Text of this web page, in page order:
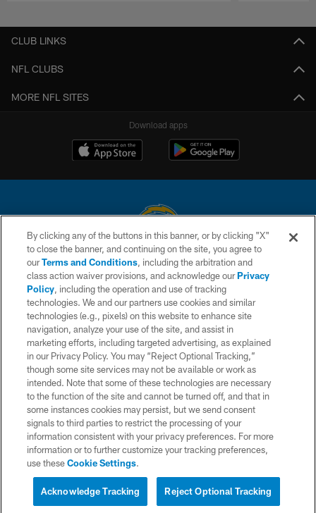
CLUB LINKS
NFL CLUBS
MORE NFL SITES
Download apps
© 2026 Chargers Football Company, LLC. All rights reserved. This website
is managed on a digital platform of the National Football League.
CONTACT US
WEBSITE ACCESSIBILITY
TERMS AND CONDITIONS
PRIVACY POLICY
SITE MAP
AD CHOICES
YOUR PRIVACY CHOICES
COOKIE SETTINGS
By clicking any of the buttons in this banner, or by clicking "X"
to close the banner, and continuing on the site, you agree to
ourTerms and Conditions, including the arbitration and
class action waiver provisions, and acknowledge ourPrivacy
Policy, including the operation and use of tracking
technologies. We and our partners use cookies and similar
technologies (e.g., pixels) on this website to enhance site
navigation, analyze your use of the site, and assist in
marketing efforts, including targeted advertising, as explained
in our Privacy Policy. You may “Reject Optional Tracking,”
though some site services may not be available or work as
intended. Note that some of these technologies are necessary
to the function of the site and cannot be turned off, and that in
some instances cookies may persist, but we send consent
signals to third parties to restrict the processing of your
information consistent with your privacy preferences. For more
information or to further customize your tracking preferences,
use theseCookie Settings.
Reject Optional Tracking
Acknowledge Tracking